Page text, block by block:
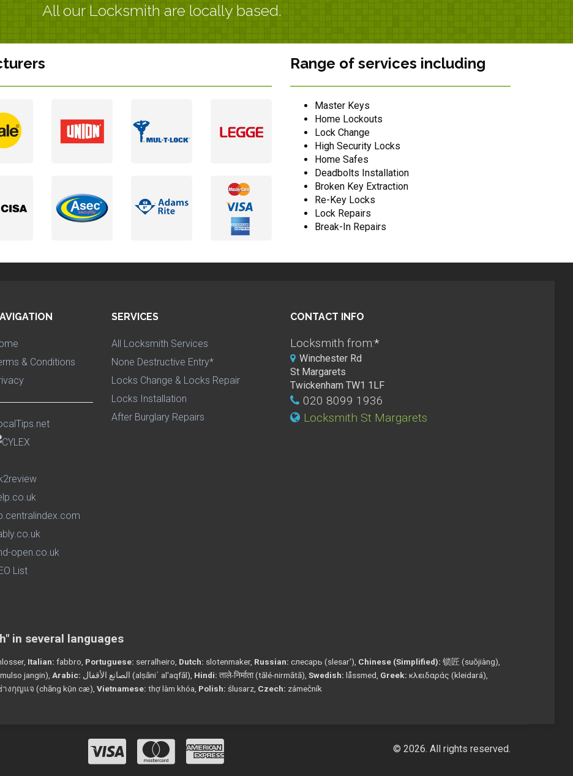
All our Locksmith are locally based.
Range of services including
Master Keys
Home Lockouts
Lock Change
High Security Locks
Home Safes
Deadbolts Installation
Broken Key Extraction
Re-Key Locks
Lock Repairs
Break-In Repairs
& Conditions
open.co.uk
List
SERVICES
All Locksmith Services
None Destructive Entry*
Locks Change & Locks Repair
Locks Installation
After Burglary Repairs
CONTACT INFO
Locksmith from:*
Winchester Rd
St Margarets
Twickenham TW1 1LF
020 8099 1936
Locksmith St Margarets
in several languages
Italian: fabbro, Portuguese: serralheiro, Dutch: slotenmaker, Russian: слесарь (slesar'), Chinese (Simplified): 锁匠 (suǒjiàng),
jangin), Arabic: الصانع الأقفال (alṣāniʿ al'aqfāl), Hindi: ताले-निर्माता (tālé-nirmātā), Swedish: låssmed, Greek: κλειδαράς (kleidará),
างกุญแจ (chāng kụ̄n cæ), Vietnamese: thợ làm khóa, Polish: ślusarz, Czech: zámečník
© 2026. All rights reserved.